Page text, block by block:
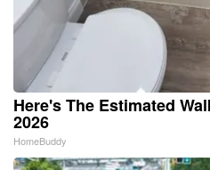
Here's The Estimated
2026
HomeBuddy